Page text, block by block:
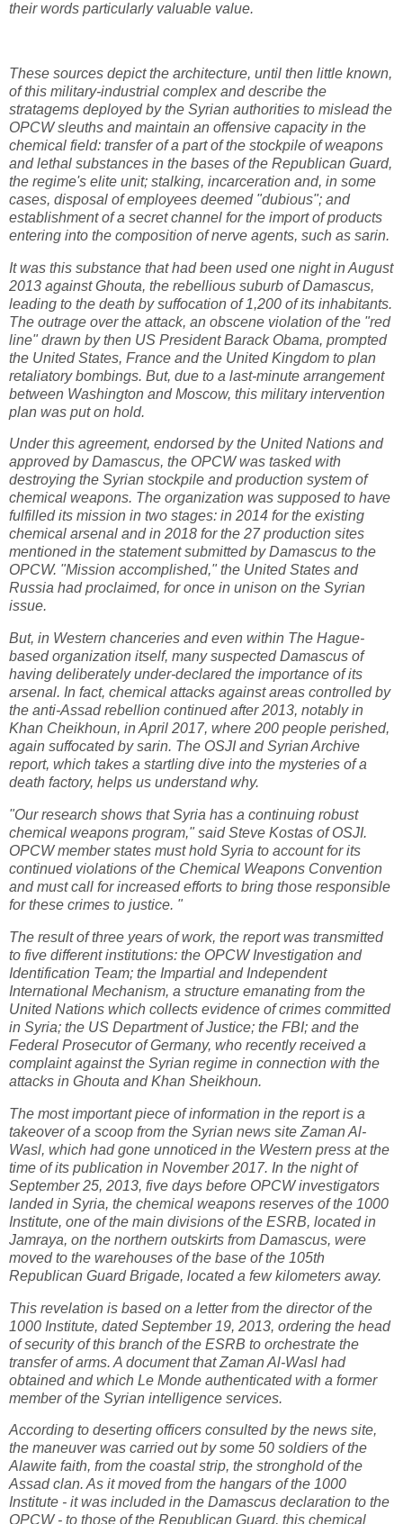
their words particularly valuable value.
These sources depict the architecture, until then little known,
of this military-industrial complex and describe the
stratagems deployed by the Syrian authorities to mislead the
OPCW sleuths and maintain an offensive capacity in the
chemical field: transfer of a part of the stockpile of weapons
and lethal substances in the bases of the Republican Guard,
the regime's elite unit; stalking, incarceration and, in some
cases, disposal of employees deemed "dubious"; and
establishment of a secret channel for the import of products
entering into the composition of nerve agents, such as sarin.
It was this substance that had been used one night in August
2013 against Ghouta, the rebellious suburb of Damascus,
leading to the death by suffocation of 1,200 of its inhabitants.
The outrage over the attack, an obscene violation of the "red
line" drawn by then US President Barack Obama, prompted
the United States, France and the United Kingdom to plan
retaliatory bombings. But, due to a last-minute arrangement
between Washington and Moscow, this military intervention
plan was put on hold.
Under this agreement, endorsed by the United Nations and
approved by Damascus, the OPCW was tasked with
destroying the Syrian stockpile and production system of
chemical weapons. The organization was supposed to have
fulfilled its mission in two stages: in 2014 for the existing
chemical arsenal and in 2018 for the 27 production sites
mentioned in the statement submitted by Damascus to the
OPCW. "Mission accomplished," the United States and
Russia had proclaimed, for once in unison on the Syrian
issue.
But, in Western chanceries and even within The Hague-
based organization itself, many suspected Damascus of
having deliberately under-declared the importance of its
arsenal. In fact, chemical attacks against areas controlled by
the anti-Assad rebellion continued after 2013, notably in
Khan Cheikhoun, in April 2017, where 200 people perished,
again suffocated by sarin. The OSJI and Syrian Archive
report, which takes a startling dive into the mysteries of a
death factory, helps us understand why.
"Our research shows that Syria has a continuing robust
chemical weapons program," said Steve Kostas of OSJI.
OPCW member states must hold Syria to account for its
continued violations of the Chemical Weapons Convention
and must call for increased efforts to bring those responsible
for these crimes to justice. "
The result of three years of work, the report was transmitted
to five different institutions: the OPCW Investigation and
Identification Team; the Impartial and Independent
International Mechanism, a structure emanating from the
United Nations which collects evidence of crimes committed
in Syria; the US Department of Justice; the FBI; and the
Federal Prosecutor of Germany, who recently received a
complaint against the Syrian regime in connection with the
attacks in Ghouta and Khan Sheikhoun.
The most important piece of information in the report is a
takeover of a scoop from the Syrian news site Zaman Al-
Wasl, which had gone unnoticed in the Western press at the
time of its publication in November 2017. In the night of
September 25, 2013, five days before OPCW investigators
landed in Syria, the chemical weapons reserves of the 1000
Institute, one of the main divisions of the ESRB, located in
Jamraya, on the northern outskirts from Damascus, were
moved to the warehouses of the base of the 105th
Republican Guard Brigade, located a few kilometers away.
This revelation is based on a letter from the director of the
1000 Institute, dated September 19, 2013, ordering the head
of security of this branch of the ESRB to orchestrate the
transfer of arms. A document that Zaman Al-Wasl had
obtained and which Le Monde authenticated with a former
member of the Syrian intelligence services.
According to deserting officers consulted by the news site,
the maneuver was carried out by some 50 soldiers of the
Alawite faith, from the coastal strip, the stronghold of the
Assad clan. As it moved from the hangars of the 1000
Institute - it was included in the Damascus declaration to the
OPCW - to those of the Republican Guard, this chemical